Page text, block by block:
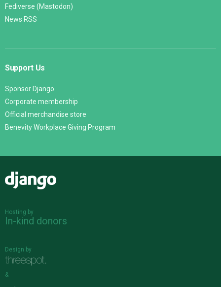
Fediverse (Mastodon)
News RSS
Support Us
Sponsor Django
Corporate membership
Official merchandise store
Benevity Workplace Giving Program
Hosting by
In-kind donors
Design by
&